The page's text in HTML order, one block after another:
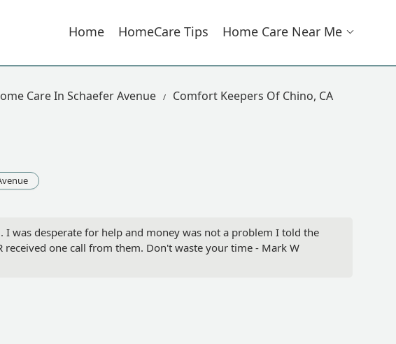
Home HomeCare Tips Home Care Near Me
Care In Schaefer Avenue Comfort Keepers Of Chino, CA
was desperate for help and money was not a problem I told the
received one call from them. Don't waste your time - Mark W